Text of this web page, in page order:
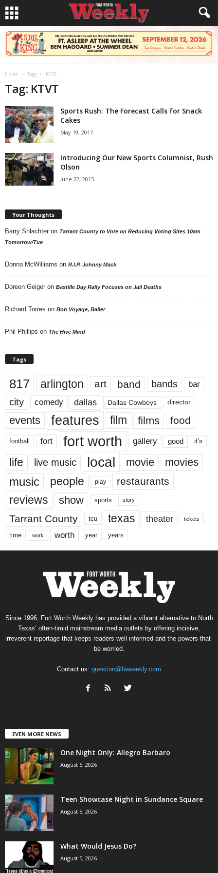
Home Tags KTVT
Tag: KTVT
Sports Rush: The Forecast Calls for Snack
Cakes
May 19, 2017
Introducing Our New Sports Columnist, Rush
Olson
June 22, 2015
Your Thoughts
Barry Shlachter on Tarrant County to Vote on Reducing Voting Sites 10am
Tomorrow/Tue
Donna McWilliams on R.I.P. Johnny Mack
Doreen Geiger on Bastille Day Rally Focuses on Jail Deaths
Richard Torres on Bon Voyage, Baller
Phil Phillips on The Hive Mind
Tags
817 arlington art band bands bar
city comedy dallas Dallas Cowboys director
events features film films food
football fort fort worth gallery good it’s
life live music local movie movies
music people play restaurants
reviews show sports story
Tarrant County tcu texas theater tickets
time work worth year years
Since 1996, Fort Worth Weekly has provided a vibrant alternative to North
Texas’ often-timid mainstream media outlets by offering incisive,
irreverent reportage that keeps readers well informed and the powers-that-
be worried.
Contact us: question@fwweekly.com
EVEN MORE NEWS
One Night Only: Allegro Barbaro
August 5, 2026
Teen Showcase Night in Sundance Square
August 5, 2026
What Would Jesus Do?
August 5, 2026